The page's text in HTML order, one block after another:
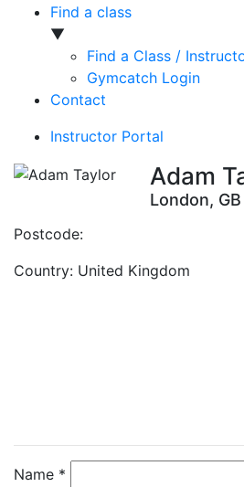
Find a class
▼
Find a Class /
Gymcatch Login
Contact
Instructor Portal
Adam
London, GB
Postcode:
Country: United Kingdom
Name *